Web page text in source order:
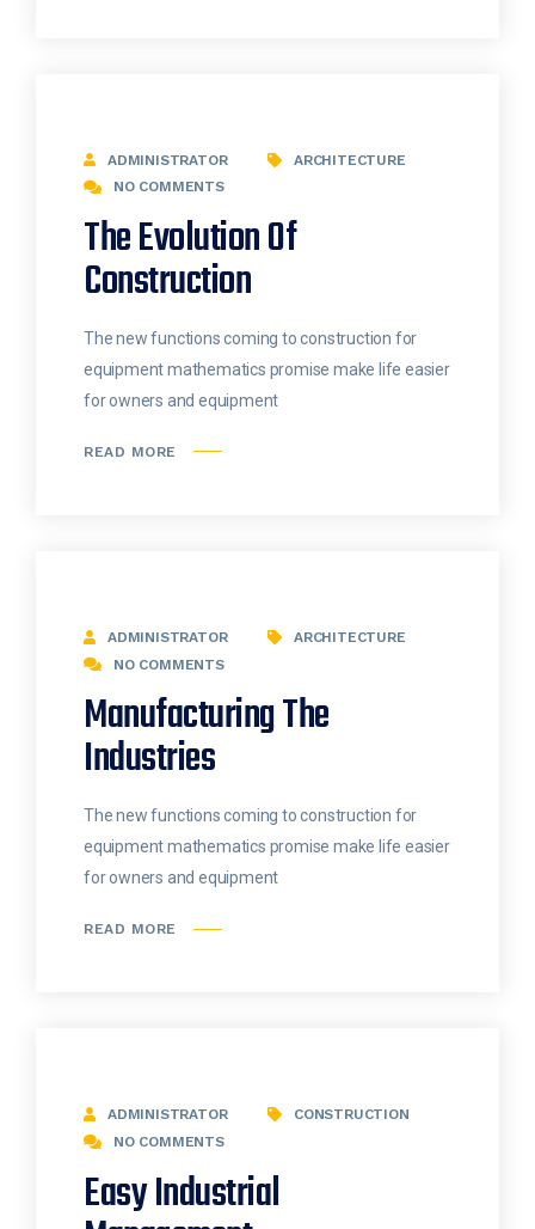
ADMINISTRATOR
ARCHITECTURE
NO COMMENTS
The Evolution Of
Construction
The new functions coming to construction for
equipment mathematics promise make life easier
for owners and equipment
READ MORE
ADMINISTRATOR
ARCHITECTURE
NO COMMENTS
Manufacturing The
Industries
The new functions coming to construction for
equipment mathematics promise make life easier
for owners and equipment
READ MORE
ADMINISTRATOR
CONSTRUCTION
NO COMMENTS
Easy Industrial